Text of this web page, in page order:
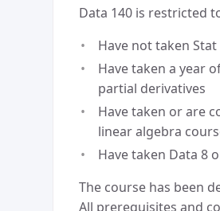
Data 140 is restricted
Have not taken
Have taken a year
partial derivatives
Have taken or are
linear algebra
Have taken Data 8
The course has been
All prerequisites and